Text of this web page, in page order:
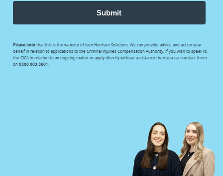
Submit
Please notethat this is the website of Ison Harrison Solicitors. We can provide advice and act on your
behalf in relation to applications to the Criminal Injuries Compensation Authority. If you wish to speak to
the CICA in relation to an ongoing matter or apply directly without assistance then you can contact them
on 0300 003 3601